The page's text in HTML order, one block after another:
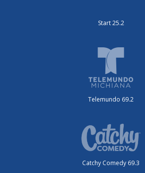
Start 25.2
Telemundo 69.2
Catchy Comedy 69.3